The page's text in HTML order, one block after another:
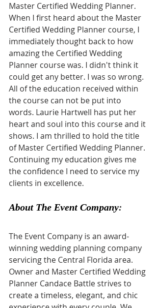
Master Certified Wedding Planner.
When I first heard about the Master
Certified Wedding Planner course, I
immediately thought back to how
amazing the Certified Wedding
Planner course was. I didn't think it
could get any better. I was so wrong.
All of the education received within
the course can not be put into
words. Laurie Hartwell has put her
heart and soul into this course and it
shows. I am thrilled to hold the title
of Master Certified Wedding Planner.
Continuing my education gives me
the confidence I need to service my
clients in excellence.
About The Event Company:
The Event Company is an award-
winning wedding planning company
servicing the Central Florida area.
Owner and Master Certified Wedding
Planner Candace Battle strives to
create a timeless, elegant, and chic